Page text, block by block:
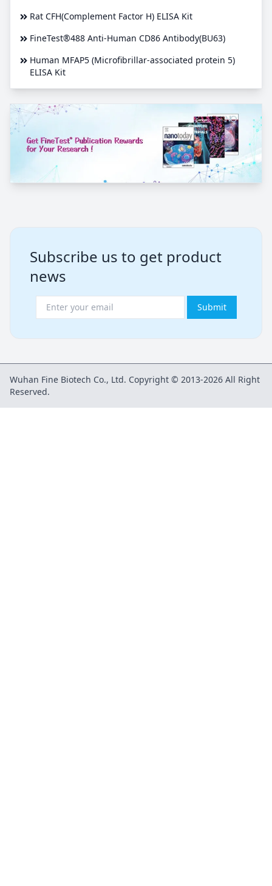
Rat CFH(Complement Factor H) ELISA Kit
FineTest®488 Anti-Human CD86 Antibody(BU63)
Human MFAP5 (Microfibrillar-associated protein 5)
ELISA Kit
Subscribe us to get product
news
Submit
Wuhan Fine Biotech Co., Ltd. Copyright © 2013-2026 All Right
Reserved.